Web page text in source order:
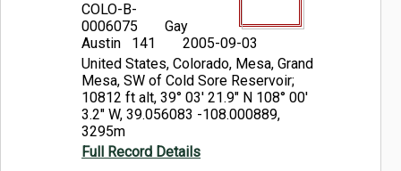
COLO-B-
0006075
Gay
Austin 141
2005-09-03
United States, Colorado, Mesa, Grand
Mesa, SW of Cold Sore Reservoir;
10812 ft alt, 39° 03' 21.9" N 108° 00'
3.2" W, 39.056083 -108.000889,
3295m
Full Record Details